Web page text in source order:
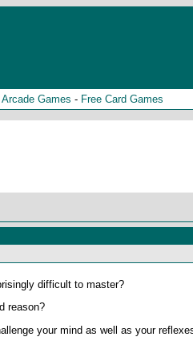
Arcade Games - Free Card Games
difficult to master?
reason?
your mind as well as your